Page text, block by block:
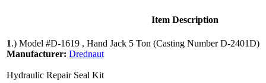
Item Description
1.) Model #D-1619 , Hand Jack 5 Ton (Casting Number D-2401D)
Manufacturer: Drednaut
Hydraulic Repair Seal Kit